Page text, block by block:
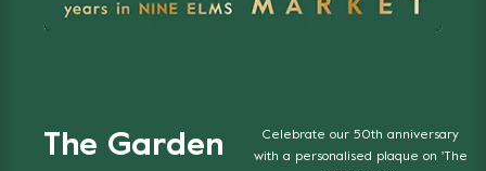
The Garden
Celebrate our 50th anniversary
with a personalised plaque on 'The